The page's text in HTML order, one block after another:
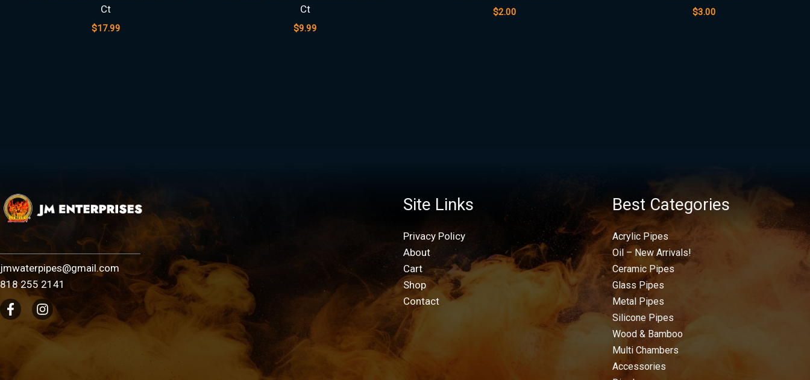
Ct
$17.99
Ct
$9.99
$2.00 $3.00
jmwaterpipes@gmail.com
818 255 2141
Site Links
Privacy Policy
About
Cart
Shop
Contact
Best Categories
Acrylic Pipes
Oil – New Arrivals!
Ceramic Pipes
Glass Pipes
Metal Pipes
Silicone Pipes
Wood & Bamboo
Multi Chambers
Accessories